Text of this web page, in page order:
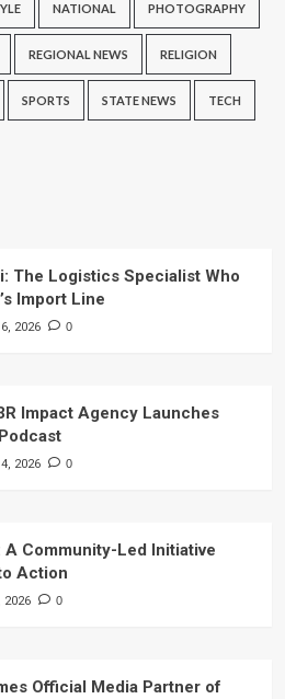
NATIONAL PHOTOGRAPHY
REGIONAL NEWS RELIGION
SPORTS STATE NEWS TECH
The Logistics Specialist Who
Import Line
2026 0
Impact Agency Launches
2026 0
A Community-Led Initiative
Action
2026 0
Official Media Partner of